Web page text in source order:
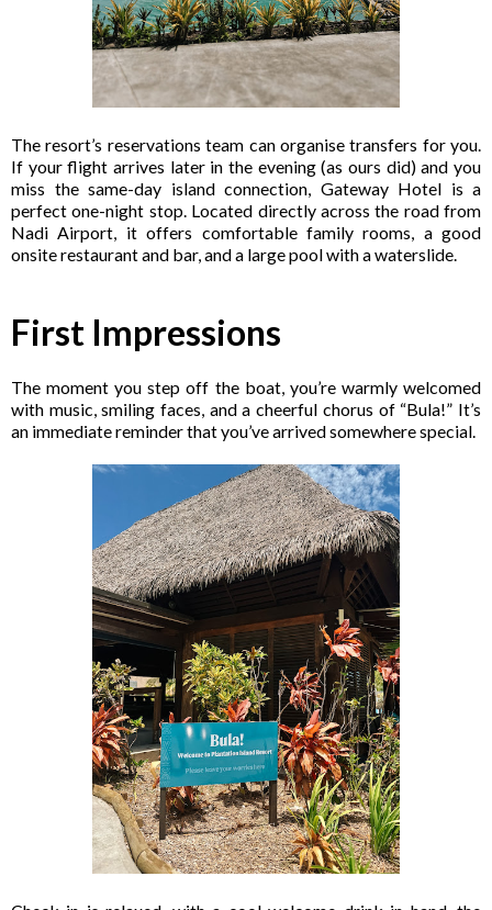
The resort’s reservations team can organise transfers for you.
If your flight arrives later in the evening (as ours did) and you
miss the same-day island connection, Gateway Hotel is a
perfect one-night stop. Located directly across the road from
Nadi Airport, it offers comfortable family rooms, a good
onsite restaurant and bar, and a large pool with a waterslide.
First Impressions
The moment you step off the boat, you’re warmly welcomed
with music, smiling faces, and a cheerful chorus of “Bula!” It’s
an immediate reminder that you’ve arrived somewhere special.